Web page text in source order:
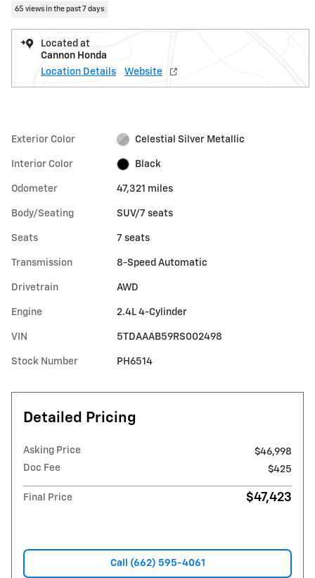
65 views in the past 7 days
Located at
Cannon Honda
Location Details
Website
Exterior Color Celestial Silver Metallic
Interior Color Black
Odometer 47,321 miles
Body/Seating SUV/7 seats
Seats 7 seats
Transmission 8-Speed Automatic
Drivetrain AWD
Engine 2.4L 4-Cylinder
VIN 5TDAAAB59RS002498
Stock Number PH6514
Detailed Pricing
Asking Price
$46,998
Doc Fee
$425
Final Price $47,423
Call (662) 595-4061